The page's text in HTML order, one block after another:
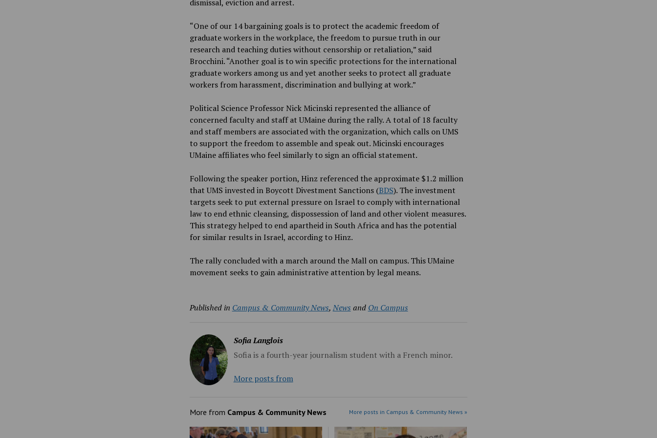
dismissal, eviction and arrest.
“One of our 14 bargaining goals is to protect the academic freedom of
graduate workers in the workplace, the freedom to pursue truth in our
research and teaching duties without censorship or retaliation,” said
Brocchini. “Another goal is to win specific protections for the international
graduate workers among us and yet another seeks to protect all graduate
workers from harassment, discrimination and bullying at work.”
Political Science Professor Nick Micinski represented the alliance of
concerned faculty and staff at UMaine during the rally. A total of 18 faculty
and staff members are associated with the organization, which calls on UMS
to support the freedom to assemble and speak out. Micinski encourages
UMaine affiliates who feel similarly to sign an official statement.
Following the speaker portion, Hinz referenced the approximate $1.2 million
that UMS invested in Boycott Divestment Sanctions (BDS). The investment
targets seek to put external pressure on Israel to comply with international
law to end ethnic cleansing, dispossession of land and other violent measures.
This strategy helped to end apartheid in South Africa and has the potential
for similar results in Israel, according to Hinz.
The rally concluded with a march around the Mall on campus. This UMaine
movement seeks to gain administrative attention by legal means.
Published in Campus & Community News, News and On Campus
Sofia Langlois
Sofia is a fourth-year journalism student with a French minor.
More posts from
More from Campus & Community News More posts in Campus & Community News »